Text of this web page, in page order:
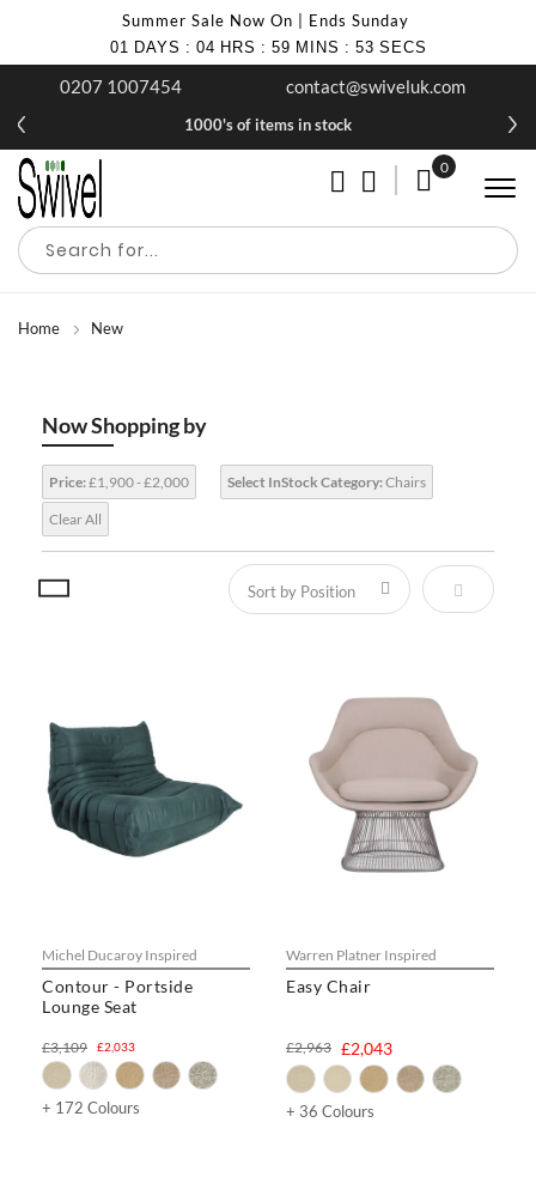
Summer Sale Now On | Ends Sunday
01 DAYS : 04 HRS : 59 MINS : 53 SECS
0207 1007454 contact@swiveluk.com
1000's of items in stock
My Cart
0
Home New
Now Shopping by
Price:£1,900 - £2,000 Select InStock Category:Chairs
Clear All
Set
Michel Ducaroy Inspired
Contour - Portside
Lounge Seat
£2,033
£3,109
+ 172 Colours
Warren Platner Inspired
Easy Chair
£2,043
£2,963
+ 36 Colours